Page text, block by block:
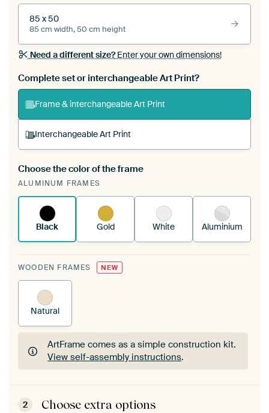
85 x 50
85 cm width, 50 cm height
Need a different size?Enter your own dimensions!
Complete set or interchangeable Art Print?
Frame & interchangeable Art Print
Interchangeable Art Print
A changeable Art Print is stretched into your
existing ArtFrame™
Choose the color of the frame
ALUMINUM FRAMES
Black Gold White Aluminium
WOODEN FRAMES NEW
Natural
ArtFrame comes as a simple construction kit.
View self-assembly instructions.
ArtFrame comes as a simple construction kit.
View self-assembly instructions
2 Choose extra options